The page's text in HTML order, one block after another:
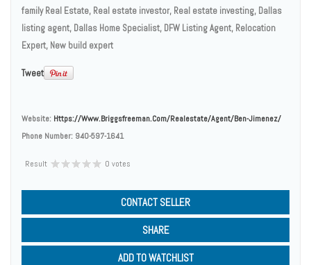
family Real Estate, Real estate investor, Real estate investing, Dallas
listing agent, Dallas Home Specialist, DFW Listing Agent, Relocation
Expert, New build expert
Tweet
Website: Https://www.briggsfreeman.com/realestate/agent/ben-Jimenez/
Phone Number: 940-597-1641
Result 0 votes
CONTACT SELLER
SHARE
ADD TO WATCHLIST